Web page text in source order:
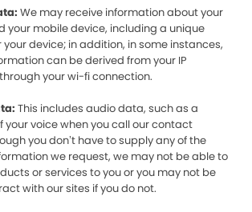
We may receive information about your
your mobile device, including a unique
your device; in addition, in some instances,
can be derived from your IP
your wi-fi connection.
This includes audio data, such as a
your voice when you call our contact
you don’t have to supply any of the
we request, we may not be able to
or services to you or you may not be
with our sites if you do not.